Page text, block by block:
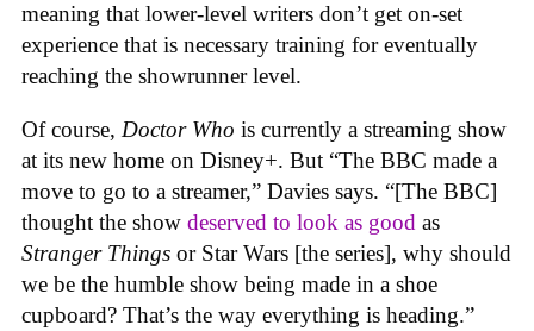
meaning that lower-level writers don’t get on-set
experience that is necessary training for eventually
reaching the showrunner level.
Of course, Doctor Who is currently a streaming show
at its new home on Disney+. But “The BBC made a
move to go to a streamer,” Davies says. “[The BBC]
thought the show deserved to look as good as
Stranger Things or Star Wars [the series], why should
we be the humble show being made in a shoe
cupboard? That’s the way everything is heading.”